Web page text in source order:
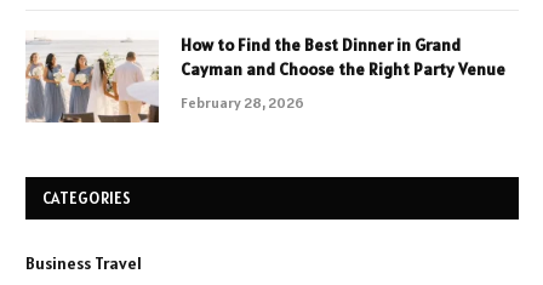
How to Find the Best Dinner in Grand
Cayman and Choose the Right Party Venue
February 28, 2026
CATEGORIES
Business Travel